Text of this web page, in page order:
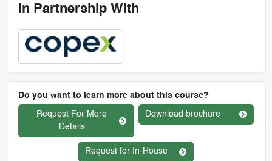
In Partnership With
Do you want to learn more about this course?
Request For More
Details
Download brochure
Request for In-House